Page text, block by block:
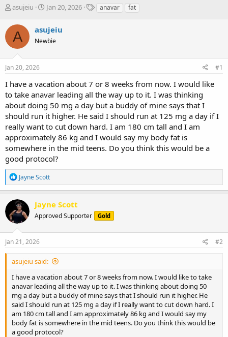
T
r
e
a
s
t
r
t
e
r
asujeiu
S
a
r
t
a
Jan 20, 2026
Tanavar fat
A asujeiu
Newbie
Jan 20, 2026 #1
I have a vacation about 7 or 8 weeks from now. I would like
to take anavar leading all the way up to it. I was thinking
about doing 50 mg a day but a buddy of mine says that I
should run it higher. He said I should run at 125 mg a day if I
really want to cut down hard. I am 180 cm tall and I am
approximately 86 kg and I would say my body fat is
somewhere in the mid teens. Do you think this would be a
good protocol?
R
e
a
c
t
i
o
n
s
Jayne Scott
Jayne Scott
Approved Supporter Gold
Jan 21, 2026 #2
asujeiu said:
I have a vacation about 7 or 8 weeks from now. I would like to take
anavar leading all the way up to it. I was thinking about doing 50
mg a day but a buddy of mine says that I should run it higher. He
said I should run at 125 mg a day if I really want to cut down hard. I
am 180 cm tall and I am approximately 86 kg and I would say my
body fat is somewhere in the mid teens. Do you think this would be
a good protocol?